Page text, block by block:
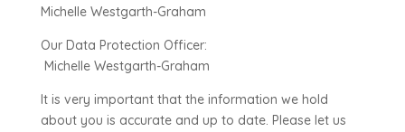
Michelle Westgarth-Graham
Our Data Protection Officer:
Michelle Westgarth-Graham
It is very important that the information we hold
about you is accurate and up to date. Please let us